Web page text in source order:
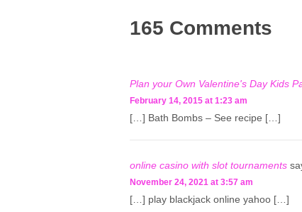
165 Comments
Plan your Own Valentine's Day Kids
February 14, 2015 at 1:23 am
[…] Bath Bombs – See recipe […]
online casino with slot tournaments
November 24, 2021 at 3:57 am
[…] play blackjack online yahoo […]